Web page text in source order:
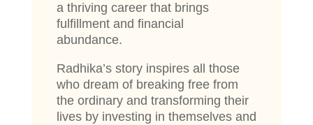
a thriving career that brings
fulfillment and financial
abundance.
Radhika’s story inspires all those
who dream of breaking free from
the ordinary and transforming their
lives by investing in themselves and